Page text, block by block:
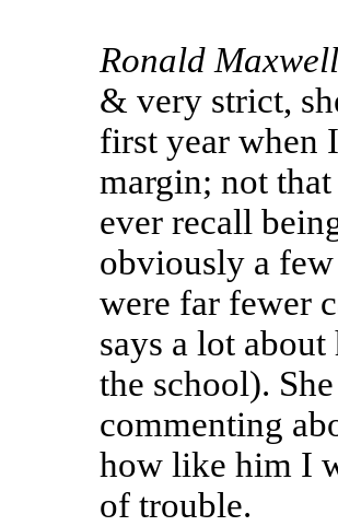
Ronald Maxwell
& very strict,
first year when
margin; not
ever recall
obviously a
were far fewer
says a lot
the school).
commenting
how like him I
of trouble.